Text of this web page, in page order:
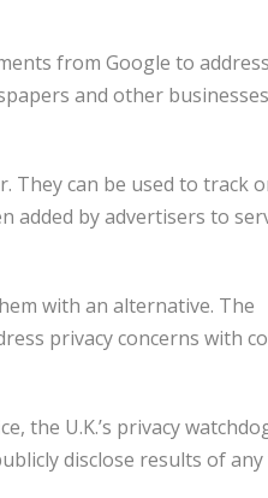
from Google to address
and other
They can be used to track
added by advertisers to
with an alternative. The
privacy concerns with
the U.K.’s privacy
disclose results of